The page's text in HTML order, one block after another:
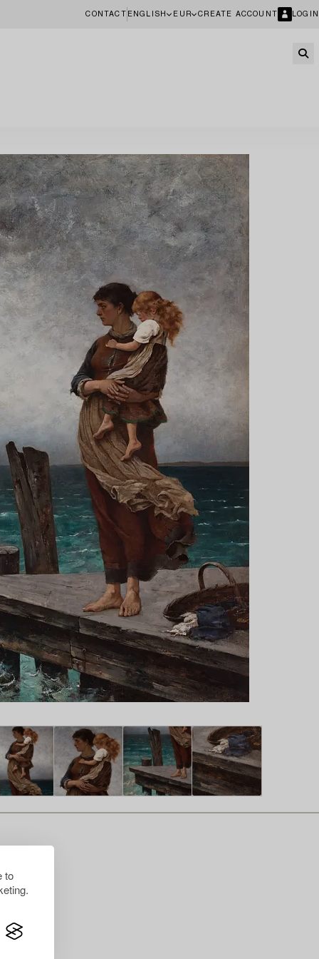
to
CONTACT ENGLISH EUR CREATE ACCOUNT LOGIN